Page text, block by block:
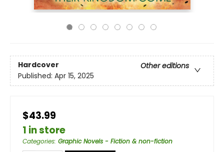
Hardcover
Other editions
Published: Apr 15, 2025
$43.99
1 in store
Categories: Graphic Novels - Fiction & non-fiction